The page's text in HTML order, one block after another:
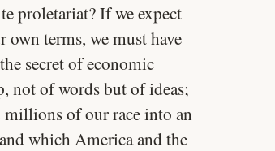
proletariat? If we expect
terms, we must have
secret of economic
not of words but of ideas;
of our race into an
which America and the